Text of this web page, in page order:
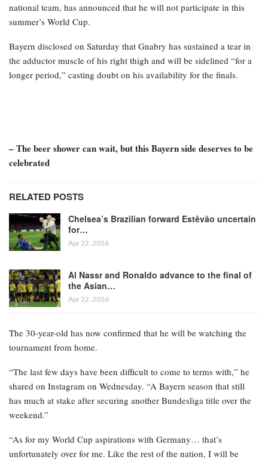
national team, has announced that he will not participate in this
summer’s World Cup.
Bayern disclosed on Saturday that Gnabry has sustained a tear in
the adductor muscle of his right thigh and will be sidelined “for a
longer period,” casting doubt on his availability for the finals.
– The beer shower can wait, but this Bayern side deserves to be
celebrated
RELATED POSTS
Chelsea’s Brazilian forward Estêvão uncertain
for…
Apr 22, 2026
Al Nassr and Ronaldo advance to the final of
the Asian…
Apr 22, 2026
The 30-year-old has now confirmed that he will be watching the
tournament from home.
“The last few days have been difficult to come to terms with,” he
shared on Instagram on Wednesday. “A Bayern season that still
has much at stake after securing another Bundesliga title over the
weekend.”
“As for my World Cup aspirations with Germany… that’s
unfortunately over for me. Like the rest of the nation, I will be